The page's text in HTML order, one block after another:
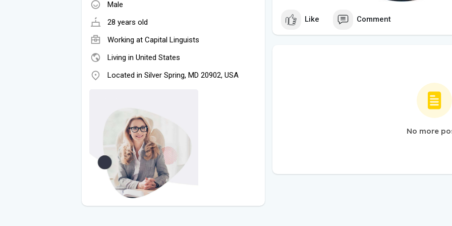
Male
28 years old
Working at Capital Linguists
Living in United States
Located in Silver Spring, MD 20902, USA
Like Comment
No more